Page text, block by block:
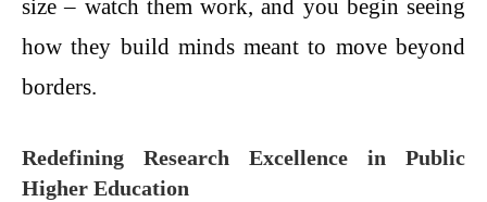
size – watch them work, and you begin seeing
how they build minds meant to move beyond
borders.
Redefining Research Excellence in Public
Higher Education